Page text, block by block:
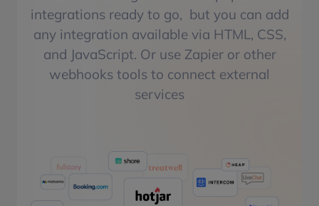
integrations ready to go, but you can add
any integration available via HTML, CSS,
and JavaScript. Or use Zapier or other
webhooks tools to connect external
services